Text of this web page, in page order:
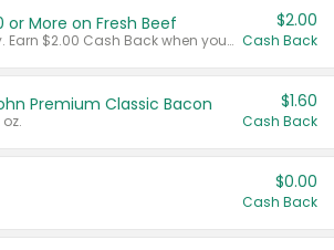
or More on Fresh Beef
Any variety. Earn $2.00 Cash Back when you spend $10 or more before tax and after discounts and coupons in one transaction.
$2.00
Cash Back
Premium Classic Bacon $1.60
Cash Back
$0.00
Cash Back